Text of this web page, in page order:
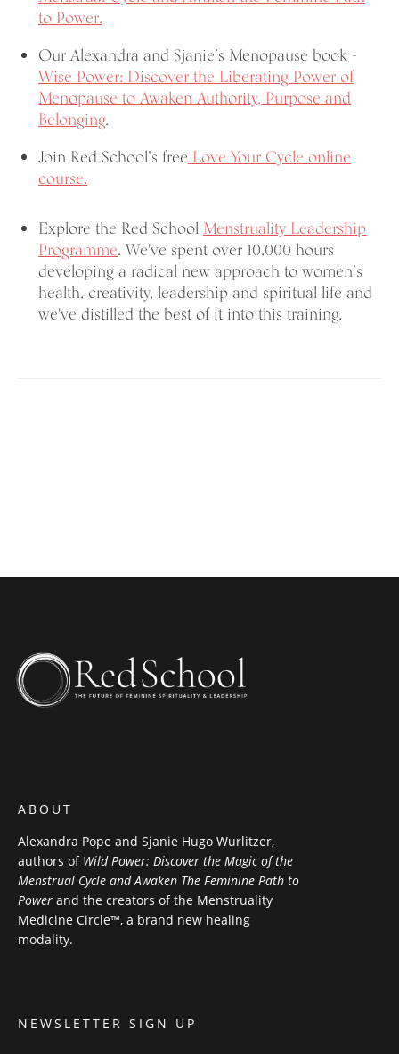
to Power.
Our Alexandra and Sjanie’s Menopause book -
Wise Power: Discover the LiberatingPower of
Menopause to Awaken Authority, Purpose and
Belonging.
Join Red School’s freeLove Your Cycle online
course.
Explore the Red SchoolMenstruality Leadership
Programme. We've spent over 10,000 hours
developing a radical new approach to women’s
health, creativity, leadership and spiritual life and
we've distilled the best of it into this training.
ABOUT
Alexandra Pope and Sjanie Hugo Wurlitzer,
authors of Wild Power: Discover the Magic of the
Menstrual Cycle and Awaken The Feminine Path to
Power and the creators of the Menstruality
Medicine Circle™, a brand new healing
modality.
NEWSLETTER SIGN UP